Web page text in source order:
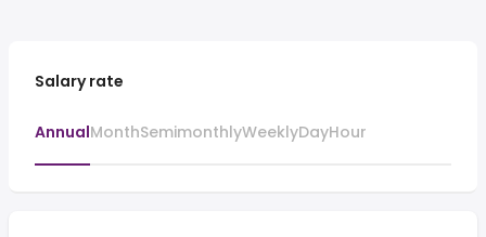
Salary rate
AnnualMonthSemimonthlyWeeklyDayHour